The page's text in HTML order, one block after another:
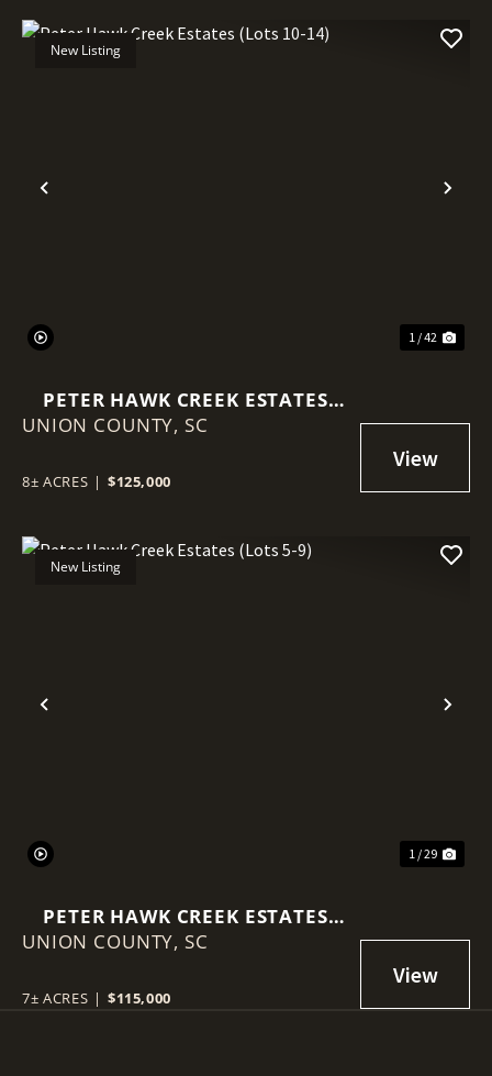
Previous
New Listing
1 / 42
PETER HAWK CREEK ESTATES
(LOTS 10-14)
UNION COUNTY, SC
8± ACRES | $125,000
Previous
New Listing
1 / 29
PETER HAWK CREEK ESTATES
(LOTS 5-9)
UNION COUNTY, SC
7± ACRES | $115,000